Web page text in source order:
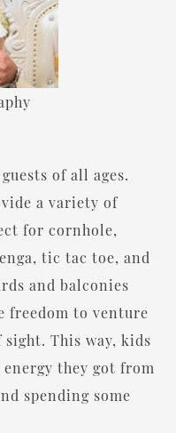
of all ages.
a variety of
for cornhole,
tic tac toe, and
and balconies
freedom to venture
This way, kids
they got from
spending some